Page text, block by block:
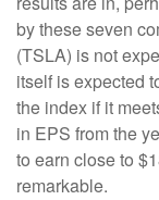
by these seven
(TSLA) is not
itself is expected
the index if it
in EPS from the
to earn close to
remarkable.